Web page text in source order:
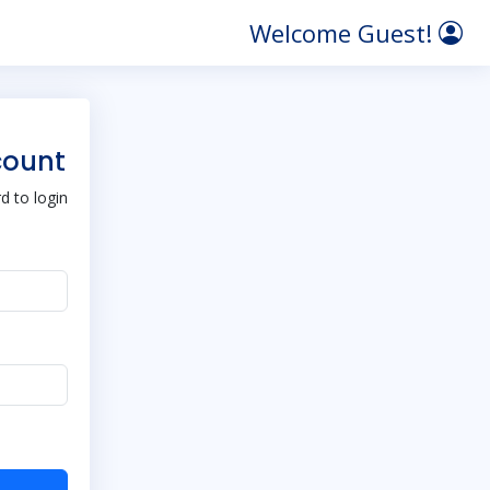
Welcome Guest!
to login